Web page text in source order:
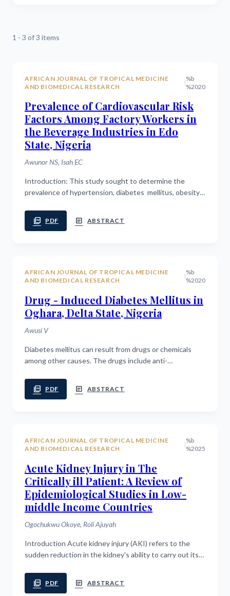
1 - 3 of 3 items
AFRICAN JOURNAL OF TROPICAL MEDICINE
AND BIOMEDICAL RESEARCH
|
%b
%2020
Prevalence of Cardiovascular Risk
Factors Among Factory Workers in
the Beverage Industries in Edo
State, Nigeria
Awunor NS, Isah EC
Introduction: This study sought to determine the
prevalence of hypertension, diabetes mellitus, obesity
workers in beverage ...
picture_as_pdf PDF article ABSTRACT
AFRICAN JOURNAL OF TROPICAL MEDICINE
AND BIOMEDICAL RESEARCH
|
%b
%2020
Drug - Induced Diabetes Mellitus in
Oghara, Delta State, Nigeria
Awusi V
Diabetes mellitus can result from drugs or chemicals
among other causes. The drugs include anti-
that diuretics and diuretic-containing...
picture_as_pdf PDF article ABSTRACT
AFRICAN JOURNAL OF TROPICAL MEDICINE
AND BIOMEDICAL RESEARCH
|
%b
%2025
Acute Kidney Injury in The
Critically ill Patient: A Review of
Epidemiological Studies in Low-
middle Income Countries
Ogochukwu Okoye, Roli Ajuyah
Introduction Acute kidney injury (AKI) refers to the
sudden reduction in the kidney's ability to carry out its
and middle income...
picture_as_pdf PDF article ABSTRACT